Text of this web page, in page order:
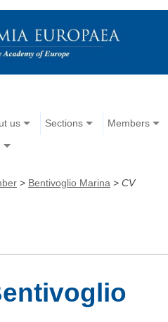
us Sections Members
> Bentivoglio Marina > CV